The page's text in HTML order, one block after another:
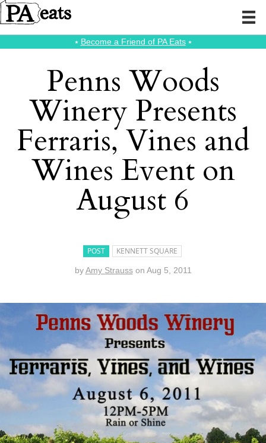
⭑ Become a Friend of PA Eats⭑
Penns Woods
Winery Presents
Ferraris, Vines and
Wines Event on
August 6
POST KENNETT SQUARE
byAmy Strauss on Aug 5, 2011